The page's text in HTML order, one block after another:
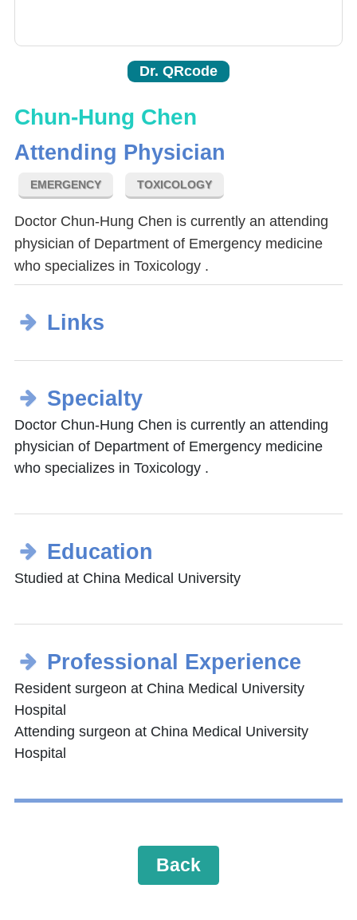
Dr. QRcode
Chun-Hung Chen
Attending Physician
EMERGENCY TOXICOLOGY
Doctor Chun-Hung Chen is currently an attending
physician of Department of Emergency medicine
who specializes in Toxicology .
Links
Specialty
Doctor Chun-Hung Chen is currently an attending
physician of Department of Emergency medicine
who specializes in Toxicology .
Education
Studied at China Medical University
Professional Experience
Resident surgeon at China Medical University
Hospital
Attending surgeon at China Medical University
Hospital
Back